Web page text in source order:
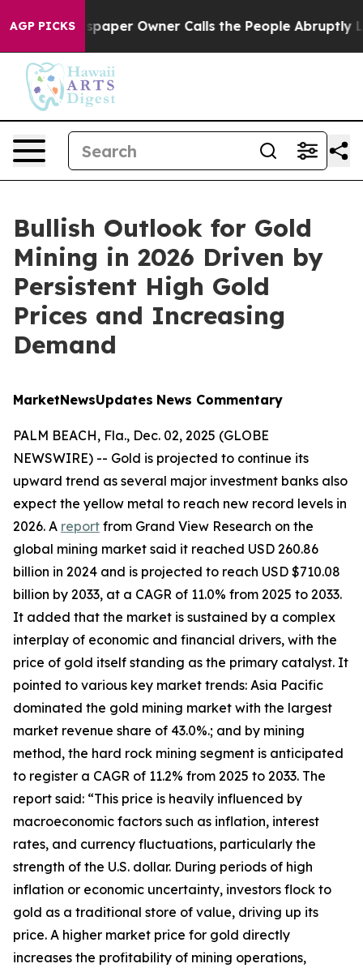
AGP PICKSOwner Calls the People Abruptly Laid off
Bullish Outlook for Gold
Mining in 2026 Driven by
Persistent High Gold
Prices and Increasing
Demand
MarketNewsUpdates News Commentary
PALM BEACH, Fla., Dec. 02, 2025 (GLOBE
NEWSWIRE) -- Gold is projected to continue its
upward trend as several major investment banks also
expect the yellow metal to reach new record levels in
2026. A report from Grand View Research on the
global mining market said it reached USD 260.86
billion in 2024 and is projected to reach USD $710.08
billion by 2033, at a CAGR of 11.0% from 2025 to 2033.
It added that the market is sustained by a complex
interplay of economic and financial drivers, with the
price of gold itself standing as the primary catalyst. It
pointed to various key market trends: Asia Pacific
dominated the gold mining market with the largest
market revenue share of 43.0%.; and by mining
method, the hard rock mining segment is anticipated
to register a CAGR of 11.2% from 2025 to 2033. The
report said: “This price is heavily influenced by
macroeconomic factors such as inflation, interest
rates, and currency fluctuations, particularly the
strength of the U.S. dollar. During periods of high
inflation or economic uncertainty, investors flock to
gold as a traditional store of value, driving up its
price. A higher market price for gold directly
increases the profitability of mining operations,